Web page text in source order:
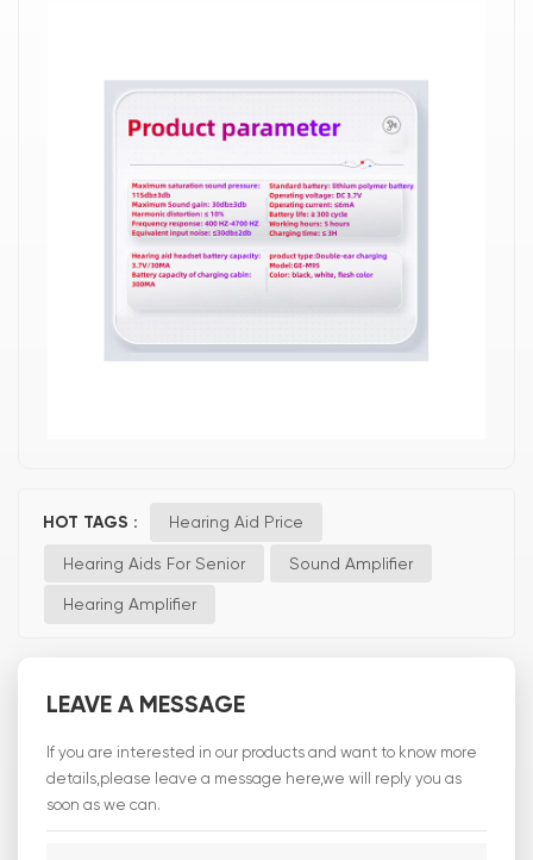
HOT TAGS : Hearing Aid Price
Hearing Aids For Senior Sound Amplifier
Hearing Amplifier
LEAVE A MESSAGE
If you are interested in our products and want to know more
details,please leave a message here,we will reply you as
soon as we can.